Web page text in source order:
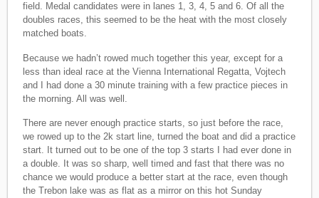
field. Medal candidates were in lanes 1, 3, 4, 5 and 6. Of all the
doubles races, this seemed to be the heat with the most closely
matched boats.
Because we hadn’t rowed much together this year, except for a
less than ideal race at the Vienna International Regatta, Vojtech
and I had done a 30 minute training with a few practice pieces in
the morning. All was well.
There are never enough practice starts, so just before the race,
we rowed up to the 2k start line, turned the boat and did a practice
start. It turned out to be one of the top 3 starts I had ever done in
a double. It was so sharp, well timed and fast that there was no
chance we would produce a better start at the race, even though
the Trebon lake was as flat as a mirror on this hot Sunday